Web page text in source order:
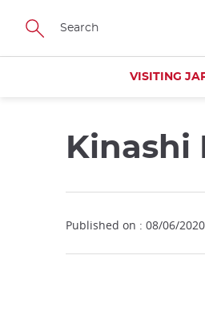
Skip
main
VISITING
Kinashi
Published on : 08/06/2020